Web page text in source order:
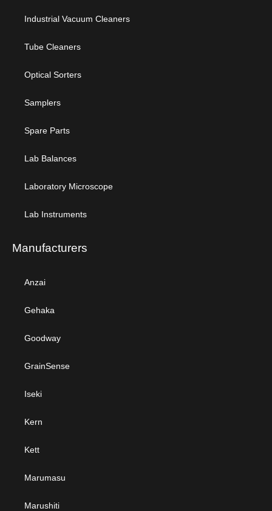
Industrial Vacuum Cleaners
Tube Cleaners
Optical Sorters
Samplers
Spare Parts
Lab Balances
Laboratory Microscope
Lab Instruments
Manufacturers
Anzai
Gehaka
Goodway
GrainSense
Iseki
Kern
Kett
Marumasu
Marushiti